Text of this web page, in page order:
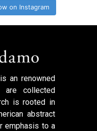
on Instagram
an renowned
are collected
is rooted in
abstract
emphasis to a